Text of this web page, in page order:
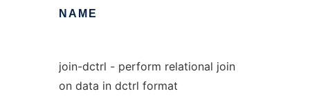
NAME
join-dctrl - perform relational join
on data in dctrl format